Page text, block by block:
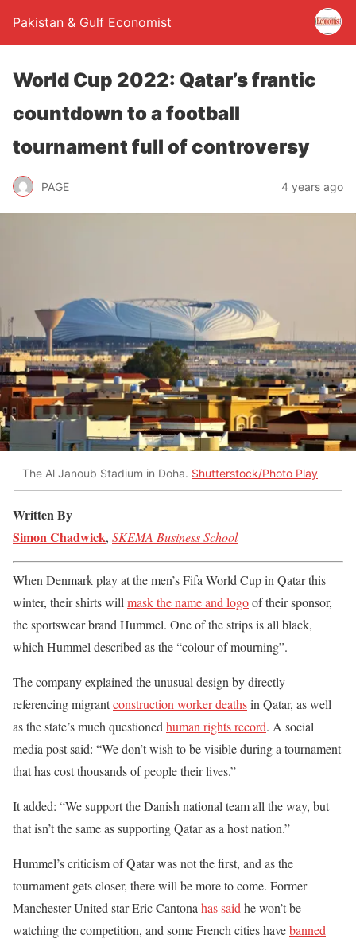
Pakistan & Gulf Economist
World Cup 2022: Qatar’s frantic
countdown to a football
tournament full of controversy
PAGE 4 years ago
The Al Janoub Stadium in Doha. Shutterstock/Photo Play
Written By
Simon Chadwick, SKEMA Business School
When Denmark play at the men’s Fifa World Cup in Qatar this
winter, their shirts will mask the name and logoof their sponsor,
the sportswear brand Hummel. One of the strips is all black,
which Hummel described as the “colour of mourning”.
The company explained the unusual design by directly
referencing migrantconstruction worker deathsin Qatar, as well
as the state’s much questioned human rights record. A social
media post said: “We don’t wish to be visible during a tournament
that has cost thousands of people their lives.”
It added: “We support the Danish national team all the way, but
that isn’t the same as supporting Qatar as a host nation.”
Hummel’s criticism of Qatar was not the first, and as the
tournament gets closer, there will be more to come. Former
Manchester United star Eric Cantona has said he won’t be
watching the competition, and some French cities havebanned